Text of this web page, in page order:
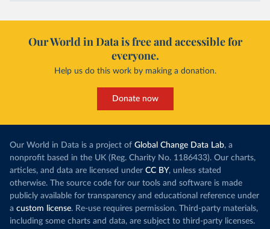
Our World in Data is free and accessible for
everyone.
Help us do this work by making a donation.
Donate now
Our World in Data is a project of Global Change Data Lab, a
nonprofit based in the UK (Reg. Charity No. 1186433). Our charts,
articles, and data are licensed under CC BY, unless stated
otherwise. The source code for our tools and software is made
publicly available for transparency and educational reference under
a custom license. Re-use requires permission. Third-party materials,
including some charts and data, are subject to third-party licenses.